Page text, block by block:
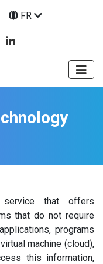
FR
that offers
that do not require
programs
machine (cloud),
this information,